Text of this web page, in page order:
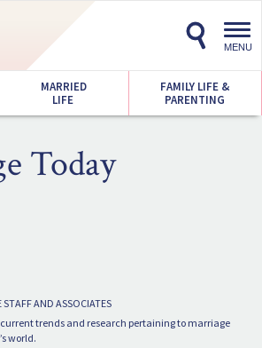
MENU
MARRIED
LIFE
FAMILY LIFE &
PARENTING
Today
STAFF AND ASSOCIATES
trends and research pertaining to marriage
world.